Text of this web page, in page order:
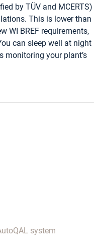
by TÜV and MCERTS)
This is lower than
WI BREF requirements,
can sleep well at night
monitoring your plant’s